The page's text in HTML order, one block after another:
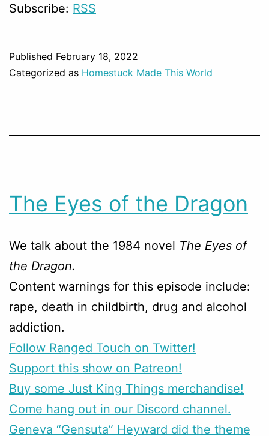
Subscribe: RSS
Published February 18, 2022
Categorized as Homestuck Made This World
The Eyes of the Dragon
We talk about the 1984 novel The Eyes of
the Dragon.
Content warnings for this episode include:
rape, death in childbirth, drug and alcohol
addiction.
Follow Ranged Touch on Twitter!
Support this show on Patreon!
Buy some Just King Things merchandise!
Come hang out in our Discord channel.
Geneva “Gensuta” Heyward did the theme